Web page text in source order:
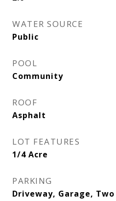
WATER SOURCE
Public
POOL
Community
ROOF
Asphalt
LOT FEATURES
1/4 Acre
PARKING
Driveway, Garage,